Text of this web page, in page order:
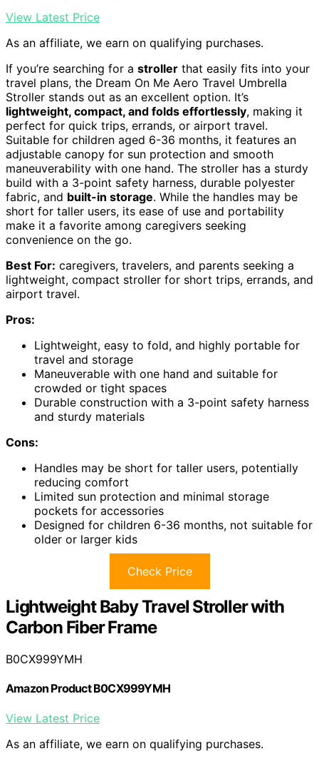
View Latest Price
As an affiliate, we earn on qualifying purchases.
If you’re searching for a stroller that easily fits into your
travel plans, the Dream On Me Aero Travel Umbrella
Stroller stands out as an excellent option. It’s
lightweight, compact, and folds effortlessly, making it
perfect for quick trips, errands, or airport travel.
Suitable for children aged 6-36 months, it features an
adjustable canopy for sun protection and smooth
maneuverability with one hand. The stroller has a sturdy
build with a 3-point safety harness, durable polyester
fabric, and built-in storage. While the handles may be
short for taller users, its ease of use and portability
make it a favorite among caregivers seeking
convenience on the go.
Best For: caregivers, travelers, and parents seeking a
lightweight, compact stroller for short trips, errands, and
airport travel.
Pros:
Lightweight, easy to fold, and highly portable for
travel and storage
Maneuverable with one hand and suitable for
crowded or tight spaces
Durable construction with a 3-point safety harness
and sturdy materials
Cons:
Handles may be short for taller users, potentially
reducing comfort
Limited sun protection and minimal storage
pockets for accessories
Designed for children 6-36 months, not suitable for
older or larger kids
Check Price
Lightweight Baby Travel Stroller with
Carbon Fiber Frame
B0CX999YMH
Amazon Product B0CX999YMH
View Latest Price
As an affiliate, we earn on qualifying purchases.